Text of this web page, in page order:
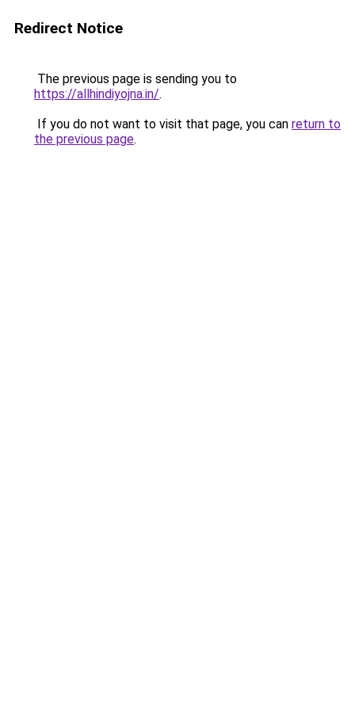
Redirect Notice
The previous page is sending you to
https://allhindiyojna.in/.
If you do not want to visit that page, you can return to
the previous page.